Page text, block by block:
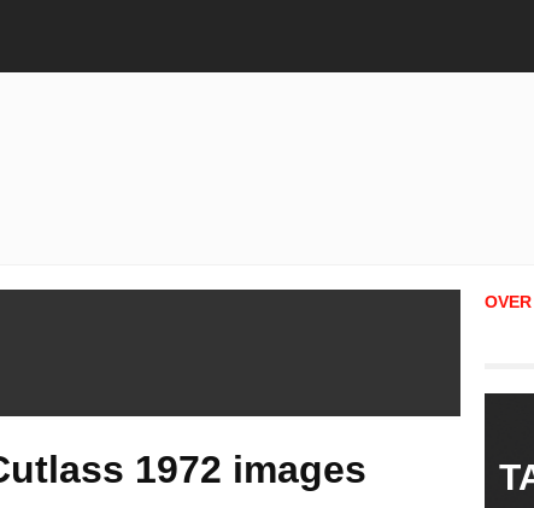
1972 images